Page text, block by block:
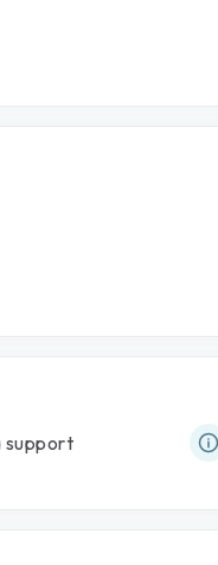
support